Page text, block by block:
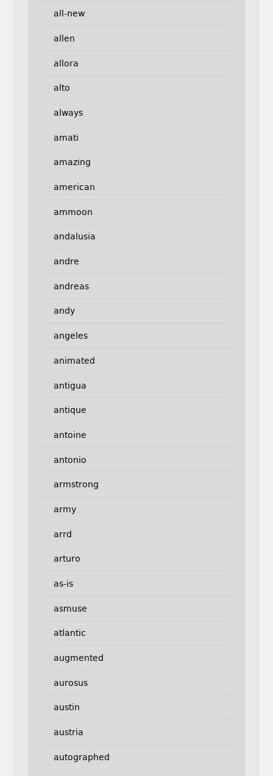
all-new
allen
allora
alto
always
amati
amazing
american
ammoon
andalusia
andre
andreas
andy
angeles
animated
antigua
antique
antoine
antonio
armstrong
army
arrd
arturo
as-is
asmuse
atlantic
augmented
aurosus
austin
austria
autographed